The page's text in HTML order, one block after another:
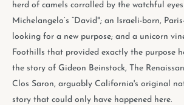
herd of camels corralled by the watchful
Michelangelo’s “David"; an Israeli-born,
looking for a new purpose; and a unicorn
Foothills that provided exactly the purpose
the story of Gideon Beinstock, The
Clos Saron, arguably California's original
story that could only have happened here.